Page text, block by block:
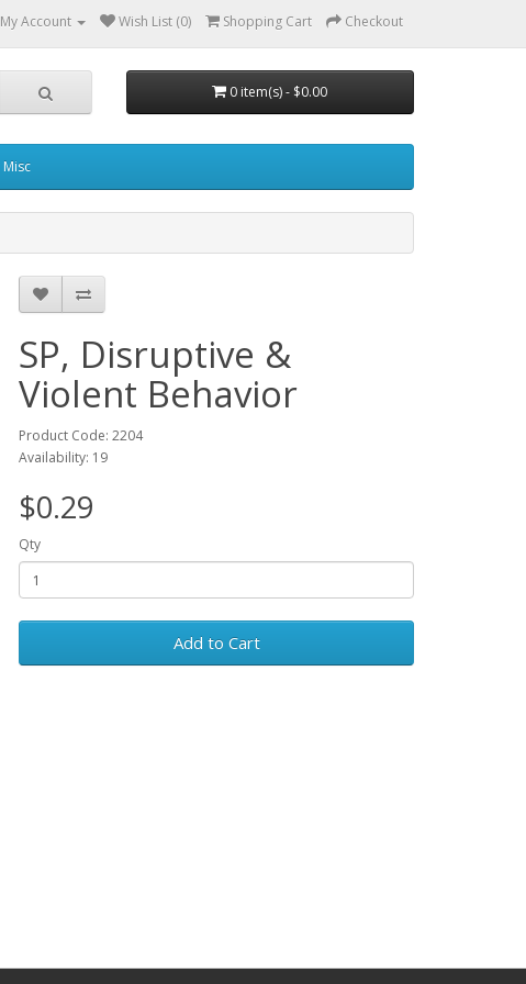
My Account Wish List (0) Shopping Cart Checkout
0 item(s) - $0.00
Misc
SP, Disruptive &
Violent Behavior
Product Code: 2204
Availability: 19
$0.29
Qty
Add to Cart